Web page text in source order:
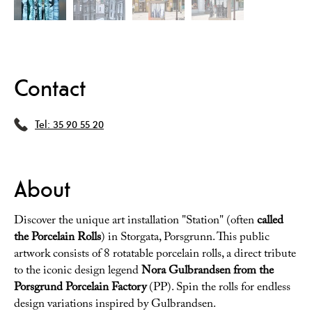
Contact
Tel: 35 90 55 20
About
Discover the unique art installation "Station" (oftencalled
the Porcelain Rolls) in Storgata, Porsgrunn. This public
artwork consists of 8 rotatable porcelain rolls, a direct tribute
to the iconic design legendNora Gulbrandsen from the
Porsgrund Porcelain Factory(PP). Spin the rolls for endless
design variations inspired by Gulbrandsen.